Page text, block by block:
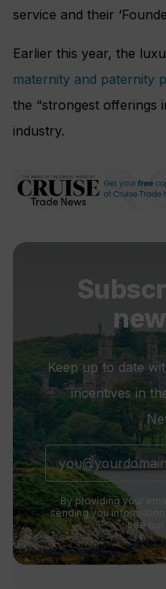
service and their
Earlier this year, the
maternity and paternity
the “strongest offerings
industry.
Keep up to date
incentives in
By providing your
sending you information
see our